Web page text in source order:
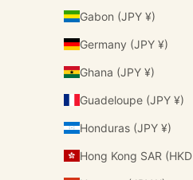
Gabon (JPY ¥)
Germany (JPY ¥)
Ghana (JPY ¥)
Guadeloupe (JPY ¥)
Honduras (JPY ¥)